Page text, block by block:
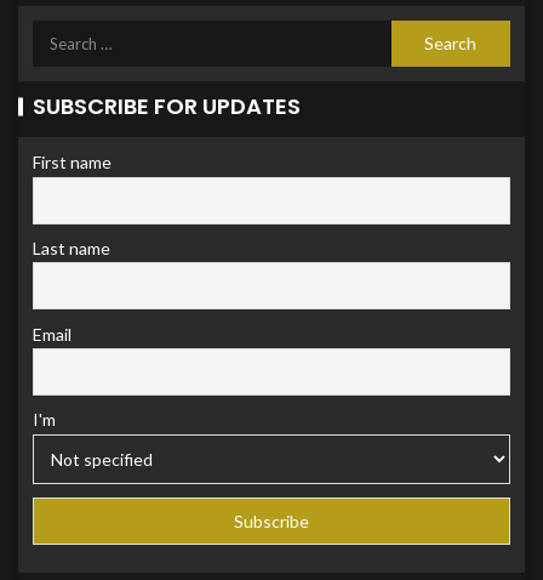
SUBSCRIBE FOR UPDATES
First name
Last name
Email
I'm